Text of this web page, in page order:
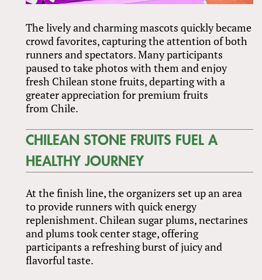
The lively and charming mascots quickly became
crowd favorites, capturing the attention of both
runners and spectators. Many participants
paused to take photos with them and enjoy
fresh Chilean stone fruits, departing with a
greater appreciation for premium fruits
from Chile.
CHILEAN STONE FRUITS FUEL A
HEALTHY JOURNEY
At the finish line, the organizers set up an area
to provide runners with quick energy
replenishment. Chilean sugar plums, nectarines
and plums took center stage, offering
participants a refreshing burst of juicy and
flavorful taste.